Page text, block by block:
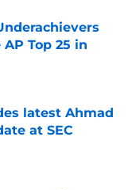
Top 25 in
latest Ahmad
at SEC